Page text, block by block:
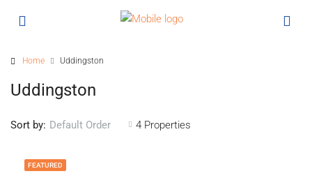
Home Uddingston
Uddingston
4 Properties
Sort by: Default Order
FEATURED